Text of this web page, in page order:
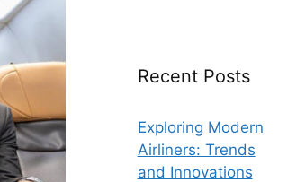
Recent Posts
Exploring Modern
Airliners: Trends
and Innovations